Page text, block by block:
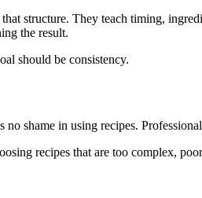
structure. They teach timing,
the result.
should be consistency.
shame in using recipes.
recipes that are too complex,